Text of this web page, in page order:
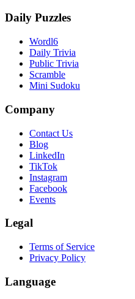
Daily Puzzles
Wordl6
Daily Trivia
Public Trivia
Scramble
Mini Sudoku
Company
Contact Us
Blog
LinkedIn
TikTok
Instagram
Facebook
Events
Legal
Terms of Service
Privacy Policy
Language